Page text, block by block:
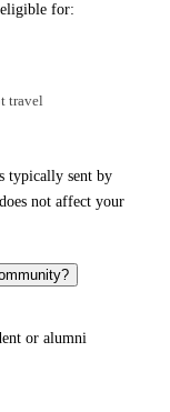
eligible for:
travel
typically sent by
not affect your
or alumni